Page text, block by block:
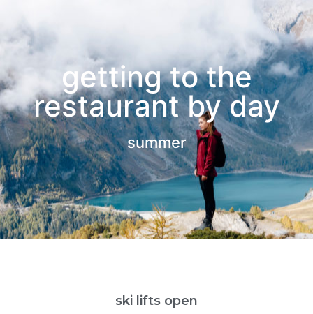
getting to the
restaurant by day
summer
ski lifts open